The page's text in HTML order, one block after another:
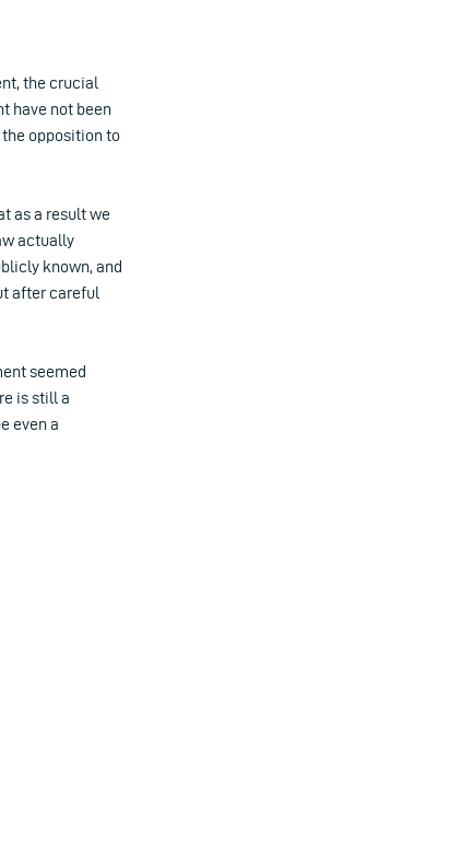
the crucial
have not been
opposition to
as a result we
actually
known, and
after careful
seemed
is still a
even a